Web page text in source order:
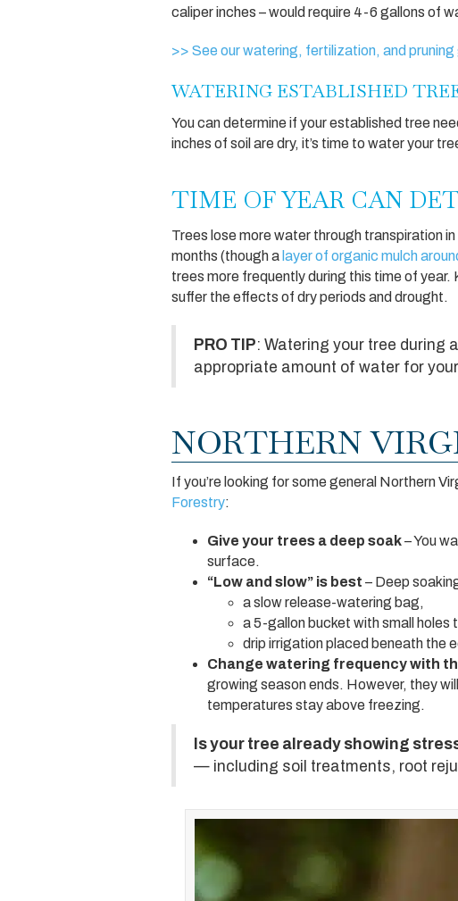
caliper inches – would require 4-6 gallons of
>> See our watering, fertilization, and
WATERING ESTABLISHED
You can determine if your established tree
inches of soil are dry, it’s time to water your
TIME OF YEAR CAN
Trees lose more water through transpiration
months (though a layer of organic mulch
trees more frequently during this time of
suffer the effects of dry periods and drought.
PRO TIP: Watering your tree during
appropriate amount of water for
NORTHERN
If you’re looking for some general Northern
Forestry:
Give your trees a deep soak– You
surface.
“Low and slow” is best – Deep
a slow release-watering bag,
a 5-gallon bucket with small holes
drip irrigation placed beneath the
Change watering frequency with
growing season ends. However, they
temperatures stay above freezing.
Is your tree already showing
— including soil treatments, root